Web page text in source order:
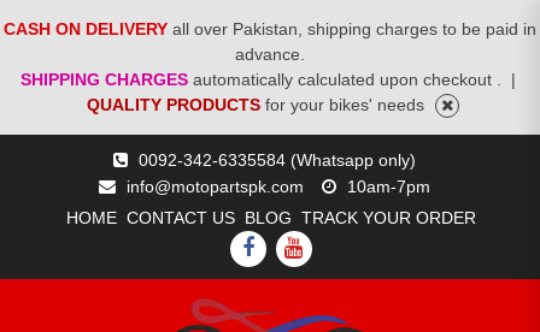
CASH ON DELIVERY all over Pakistan, shipping charges to be paid in
advance.
SHIPPING CHARGES automatically calculated upon checkout .
|
QUALITY PRODUCTS for your bikes' needs
0092-342-6335584 (Whatsapp only)
info@motopartspk.com
10am-7pm
HOME CONTACT US BLOG TRACK YOUR ORDER
FACEBOOK
YOUTUBE